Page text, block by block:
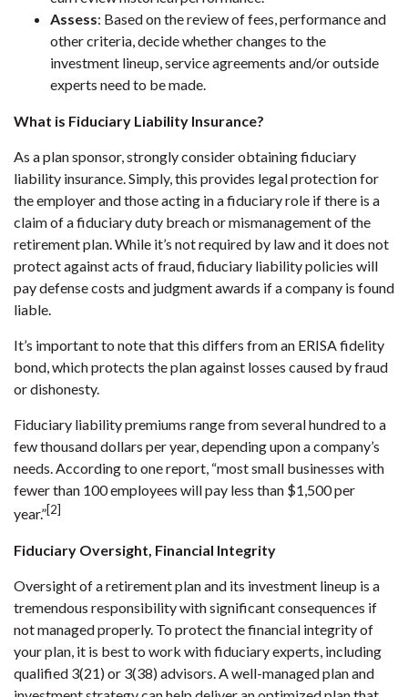
Assess: Based on the review of fees, performance and
other criteria, decide whether changes to the
investment lineup, service agreements and/or outside
experts need to be made.
What is Fiduciary Liability Insurance?
As a plan sponsor, strongly consider obtaining fiduciary
liability insurance. Simply, this provides legal protection for
the employer and those acting in a fiduciary role if there is a
claim of a fiduciary duty breach or mismanagement of the
retirement plan. While it’s not required by law and it does not
protect against acts of fraud, fiduciary liability policies will
pay defense costs and judgment awards if a company is found
liable.
It’s important to note that this differs from an ERISA fidelity
bond, which protects the plan against losses caused by fraud
or dishonesty.
Fiduciary liability premiums range from several hundred to a
few thousand dollars per year, depending upon a company’s
needs. According to one report, “most small businesses with
fewer than 100 employees will pay less than $1,500 per
year.”[2]
Fiduciary Oversight, Financial Integrity
Oversight of a retirement plan and its investment lineup is a
tremendous responsibility with significant consequences if
not managed properly. To protect the financial integrity of
your plan, it is best to work with fiduciary experts, including
qualified 3(21) or 3(38) advisors. A well-managed plan and